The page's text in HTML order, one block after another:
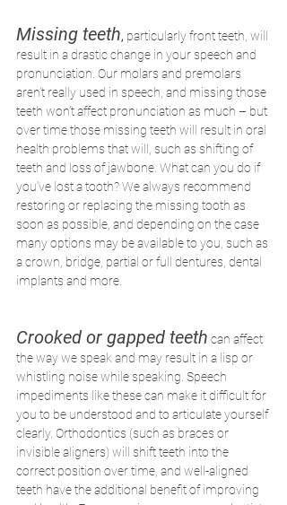
Missing teeth, particularly front teeth, will
result in a drastic change in your speech and
pronunciation. Our molars and premolars
aren’t really used in speech, and missing those
teeth won’t affect pronunciation as much – but
over time those missing teeth will result in oral
health problems that will, such as shifting of
teeth and loss of jawbone. What can you do if
you’ve lost a tooth? We always recommend
restoring or replacing the missing tooth as
soon as possible, and depending on the case
many options may be available to you, such as
a crown, bridge, partial or full dentures, dental
implants and more.
Crooked or gapped teeth can affect
the way we speak and may result in a lisp or
whistling noise while speaking. Speech
impediments like these can make it difficult for
you to be understood and to articulate yourself
clearly. Orthodontics (such as braces or
invisible aligners) will shift teeth into the
correct position over time, and well-aligned
teeth have the additional benefit of improving